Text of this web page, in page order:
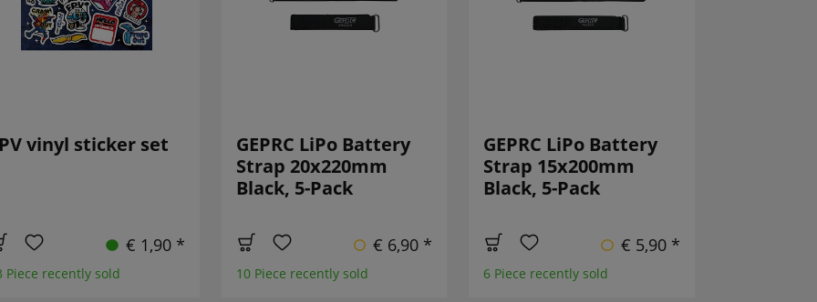
vinyl sticker set
€ 1,90 *
Piece recently sold
GEPRC LiPo Battery
Strap 20x220mm
Black, 5-Pack
€ 6,90 *
10 Piece recently sold
GEPRC LiPo Battery
Strap 15x200mm
Black, 5-Pack
€ 5,90 *
6 Piece recently sold